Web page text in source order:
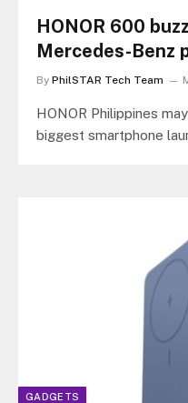
HONOR 600
Mercedes-Benz
By PhilSTAR Tech Team
HONOR Philippines
biggest smartphone
GADGETS